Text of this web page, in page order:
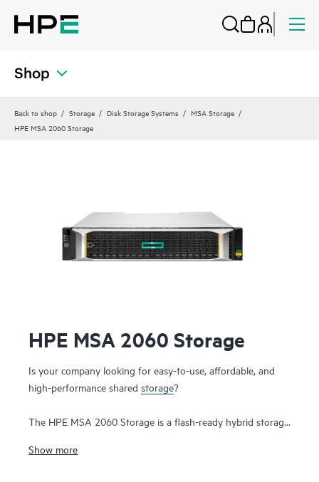
Shop
Back to shop Storage Disk Storage Systems
MSA Storage
HPE MSA 2060 Storage
HPE MSA 2060 Storage
Is your company looking for easy-to-use, affordable, and
high-performance shared storage?
The HPE MSA 2060 Storage is a flash-ready hybrid storage
application acceleration for small and remote office
Show more